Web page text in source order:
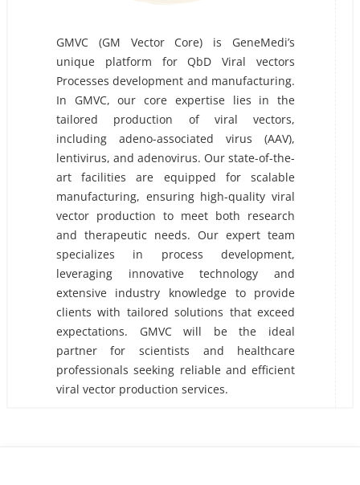
GMVC (GM Vector Core) is GeneMedi’s
unique platform for QbD Viral vectors
Processes development and manufacturing.
In GMVC, our core expertise lies in the
tailored production of viral vectors,
including adeno-associated virus (AAV),
lentivirus, and adenovirus. Our state-of-the-
art facilities are equipped for scalable
manufacturing, ensuring high-quality viral
vector production to meet both research
and therapeutic needs. Our expert team
specializes in process development,
leveraging innovative technology and
extensive industry knowledge to provide
clients with tailored solutions that exceed
expectations. GMVC will be the ideal
partner for scientists and healthcare
professionals seeking reliable and efficient
viral vector production services.